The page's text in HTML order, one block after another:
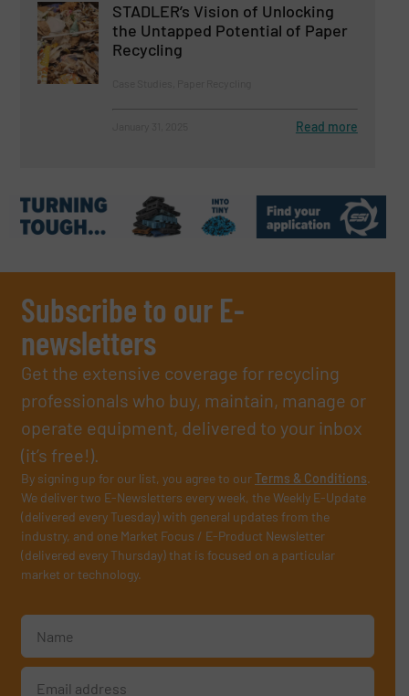
STADLER’s Vision of Unlocking
the Untapped Potential of Paper
Recycling
Read more
Subscribe to our E-
newsletters
Get the extensive coverage for recycling
professionals who buy, maintain, manage or
operate equipment, delivered to your inbox
(it’s free!).
By signing up for our list, you agree to ourTerms & Conditions.
We deliver two E-Newsletters every week, the Weekly E-Update
(delivered every Tuesday) with general updates from the
industry, and one Market Focus / E-Product Newsletter
(delivered every Thursday) that is focused on a particular
market or technology.